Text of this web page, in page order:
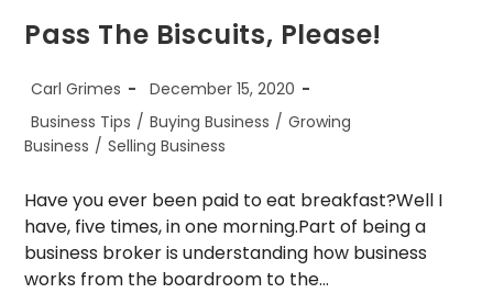
Pass The Biscuits, Please!
Post
Carl Grimes
Post
published:
December 15, 2020
Post
category:
Business Tips / Buying Business / Growing
Business / Selling Business
Have you ever been paid to eat breakfast?Well I
have, five times, in one morning.Part of being a
business broker is understanding how business
works from the boardroom to the…